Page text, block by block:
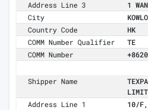
Address Line 3
1
City
Country Code
HK
COMM Number Qualifier
TE
COMM Number
Shipper Name
Address Line 1
10/F,